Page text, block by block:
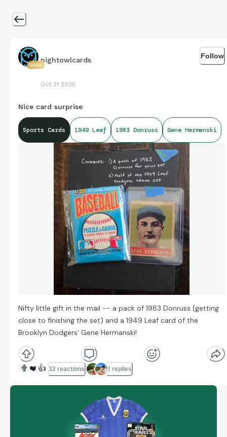
5699
nightowlcards
Oct 21 2025
Follow
Nice card surprise
Sports Cards 1949 Leaf 1983 Donruss Gene Hermanski
Nifty little gift in the mail -- a pack of 1983 Donruss (getting
close to finishing the set) and a 1949 Leaf card of the
Brooklyn Dodgers' Gene Hermanski!
❤️ 👍 32 reactions 2 replies